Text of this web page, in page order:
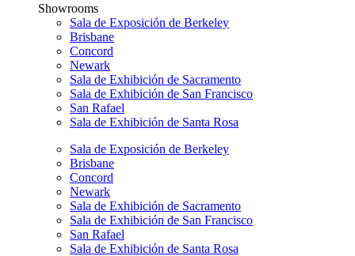
Showrooms
Sala de Exposición de Berkeley
Brisbane
Concord
Newark
Sala de Exhibición de Sacramento
Sala de Exhibición de San Francisco
San Rafael
Sala de Exhibición de Santa Rosa
Sala de Exposición de Berkeley
Brisbane
Concord
Newark
Sala de Exhibición de Sacramento
Sala de Exhibición de San Francisco
San Rafael
Sala de Exhibición de Santa Rosa